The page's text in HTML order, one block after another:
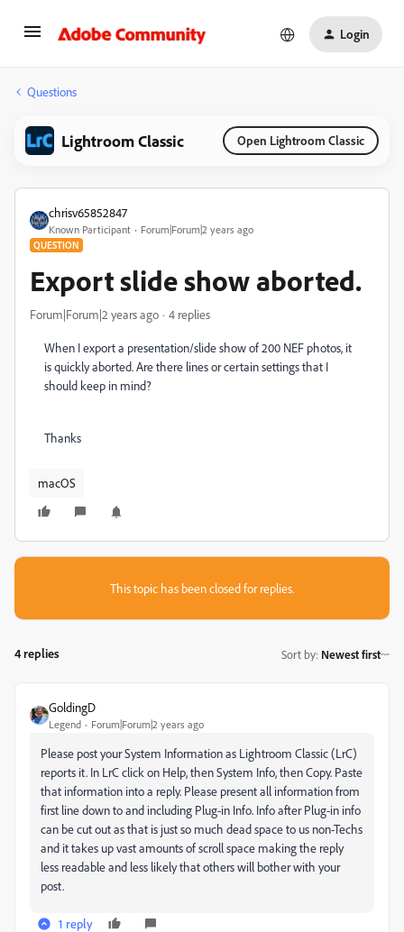
Login
Questions
Lightroom Classic Open Lightroom Classic
chrisv65852847
Known Participant Forum|Forum|2 years ago
QUESTION
Export slide show aborted.
Forum|Forum|2 years ago 4 replies
When I export a presentation/slide show of 200 NEF photos, it
is quickly aborted. Are there lines or certain settings that I
should keep in mind?
Thanks
macOS
This topic has been closed for replies.
4 replies Sort by: Newest first
GoldingD
Legend Forum|Forum|2 years ago
Please post your System Informationas Lightroom Classic (LrC)
reports it. In LrC click on Help, then System Info, then Copy. Paste
that information into a reply. Please present all information from
first line down to and including Plug-in Info. Info after Plug-in info
can be cut out as that is just so much dead space to us non-Techs
and it takes up vast amounts of scroll space making the reply
less readable and less likely that others will bother with your
post.
1 reply